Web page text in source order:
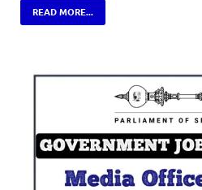
READ MORE...